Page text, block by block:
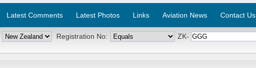
Latest Comments Latest Photos Links Aviation News Contact Us
Registration No: ZK-